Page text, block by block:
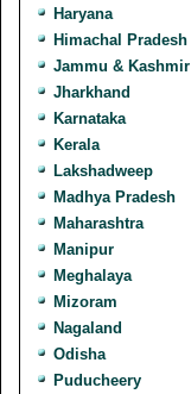
Haryana
Himachal Pradesh
Jammu & Kashmir
Jharkhand
Karnataka
Kerala
Lakshadweep
Madhya Pradesh
Maharashtra
Manipur
Meghalaya
Mizoram
Nagaland
Odisha
Puducheery